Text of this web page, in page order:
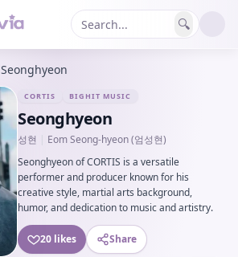
🔍
Seonghyeon
CORTIS BIGHIT MUSIC
Seonghyeon
성현
Eom Seong-hyeon (엄성현)
Seonghyeon of CORTIS is a versatile
performer and producer known for his
creative style, martial arts background,
humor, and dedication to music and artistry.
20 likes Share